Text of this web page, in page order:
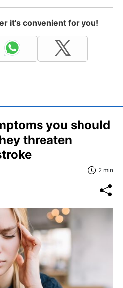
it's convenient for you!
you should
threaten
2 min